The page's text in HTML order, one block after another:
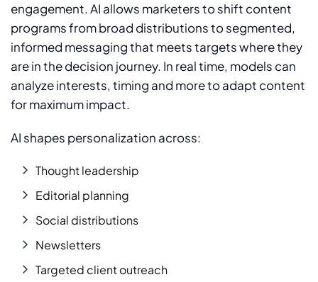
engagement. AI allows marketers to shift content
programs from broad distributions to segmented,
informed messaging that meets targets where they
are in the decision journey. In real time, models can
analyze interests, timing and more to adapt content
for maximum impact.
AI shapes personalization across:
Thought leadership
Editorial planning
Social distributions
Newsletters
Targeted client outreach